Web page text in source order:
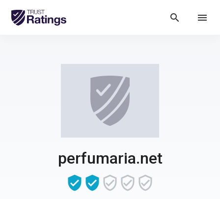
search menu
perfumaria.net